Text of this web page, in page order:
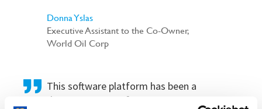
Donna Yslas
Executive Assistant to the Co-Owner,
World Oil Corp
This software platform has been a
dream come true for our Company.